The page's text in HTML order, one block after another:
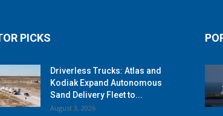
PICKS
Driverless Trucks: Atlas and
Kodiak Expand Autonomous
Sand Delivery Fleet to...
August 3, 2026